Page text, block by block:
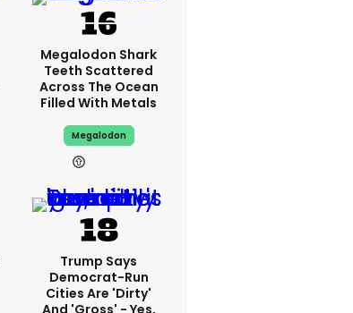
Megalodon Shark
Teeth Scattered
Across The Ocean
Filled With Metals
Megalodon
Trump Says
Democrat-Run
Cities Are 'dirty'
And 'gross' - Yes,